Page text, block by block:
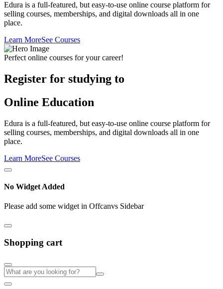
Edura is a full-featured, but easy-to-use online course platform for
selling courses, memberships, and digital downloads all in one
place.
Learn MoreSee Courses
Perfect online courses for your career!
Register for studying to
Online Education
Edura is a full-featured, but easy-to-use online course platform for
selling courses, memberships, and digital downloads all in one
place.
Learn MoreSee Courses
No Widget Added
Please add some widget in Offcanvs Sidebar
Shopping cart